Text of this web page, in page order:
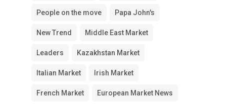
People on the move Papa John's
New Trend Middle East Market
Leaders Kazakhstan Market
Italian Market Irish Market
French Market European Market News